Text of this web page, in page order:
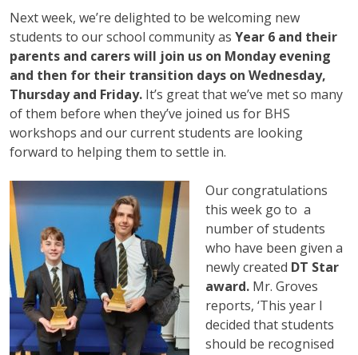
Next week, we’re delighted to be welcoming new
students to our school community as Year 6 and their
parents and carers will join us on Monday evening
and then for their transition days on Wednesday,
Thursday and Friday. It’s great that we’ve met so many
of them before when they’ve joined us for BHS
workshops and our current students are looking
forward to helping them to settle in.
Our congratulations
this week go to a
number of students
who have been given a
newly created DT Star
award. Mr. Groves
reports, ‘This year I
decided that students
should be recognised